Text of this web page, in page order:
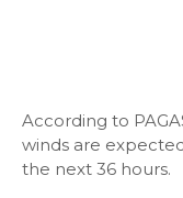
According to
winds are
the next 36 hours.